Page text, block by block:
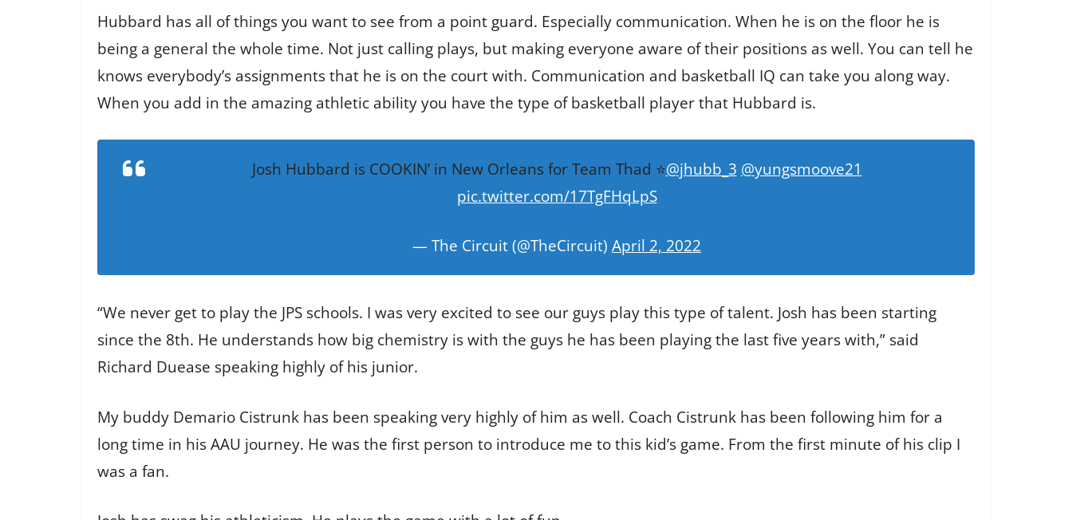
Hubbard has all of things you want to see from a point guard. Especially communication. When he is on the floor he is
being a general the whole time. Not just calling plays, but making everyone aware of their positions as well. You can tell he
knows everybody’s assignments that he is on the court with. Communication and basketball IQ can take you along way.
When you add in the amazing athletic ability you have the type of basketball player that Hubbard is.
Josh Hubbard is COOKIN’ in New Orleans for Team Thad ⭐️@jhubb_3 @yungsmoove21
pic.twitter.com/17TgFHqLpS
— The Circuit (@TheCircuit) April 2, 2022
“We never get to play the JPS schools. I was very excited to see our guys play this type of talent. Josh has been starting
since the 8th. He understands how big chemistry is with the guys he has been playing the last five years with,” said
Richard Duease speaking highly of his junior.
My buddy Demario Cistrunk has been speaking very highly of him as well. Coach Cistrunk has been following him for a
long time in his AAU journey. He was the first person to introduce me to this kid’s game. From the first minute of his clip I
was a fan.